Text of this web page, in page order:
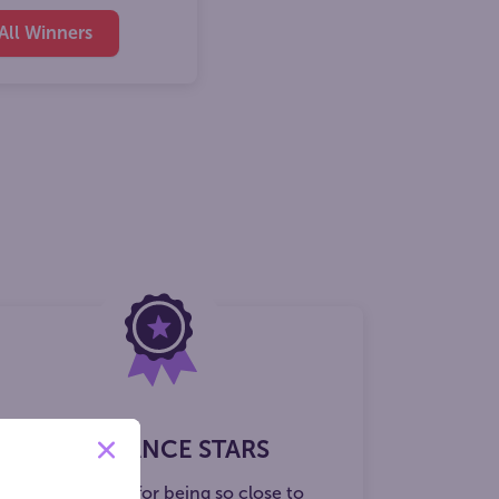
Winners
CHANCE STARS
a $20 credit for being so close to